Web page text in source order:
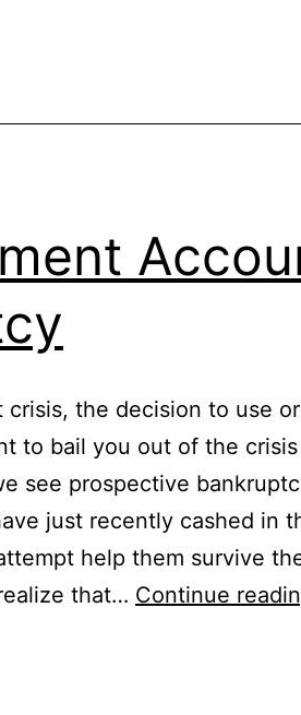
the decision to use
to bail you out of the crisis
see prospective
just recently cashed in
help them survive
that… Continue